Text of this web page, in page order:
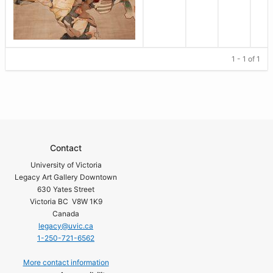
1 - 1 of 1
Contact
University of Victoria
Legacy Art Gallery Downtown
630 Yates Street
Victoria BC V8W 1K9
Canada
legacy@uvic.ca
1-250-721-6562
More contact information